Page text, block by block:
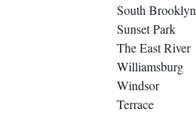
South Brooklyn
Sunset Park
The East River
Williamsburg
Windsor
Terrace